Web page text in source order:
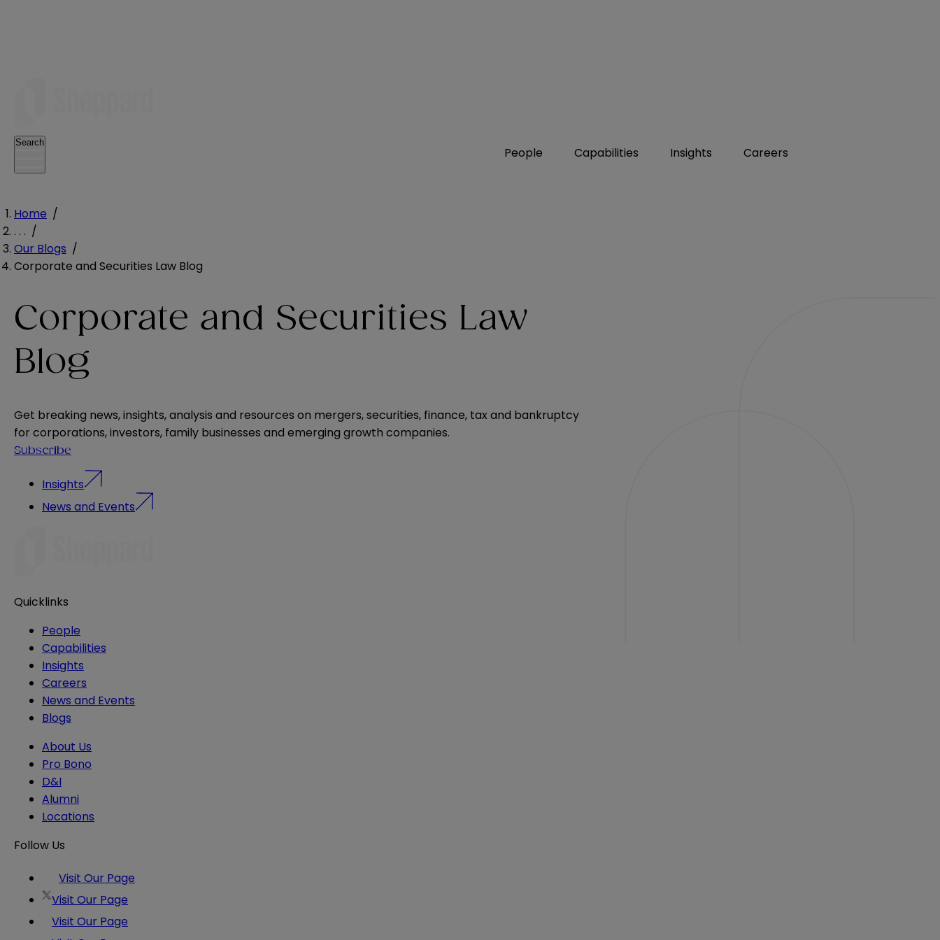
People Capabilities Insights Careers
Search
Home /
. . . /
Our Blogs /
Corporate and Securities Law Blog
Corporate and Securities Law
Blog
Get breaking news, insights, analysis and resources on mergers, securities, finance, tax and bankruptcy
for corporations, investors, family businesses and emerging growth companies.
Subscribe
Insights
News and Events
Quicklinks
People
Capabilities
Insights
Careers
News and Events
Blogs
About Us
Pro Bono
D&I
Alumni
Locations
Follow Us
Visit Our Page
Visit Our Page
Visit Our Page